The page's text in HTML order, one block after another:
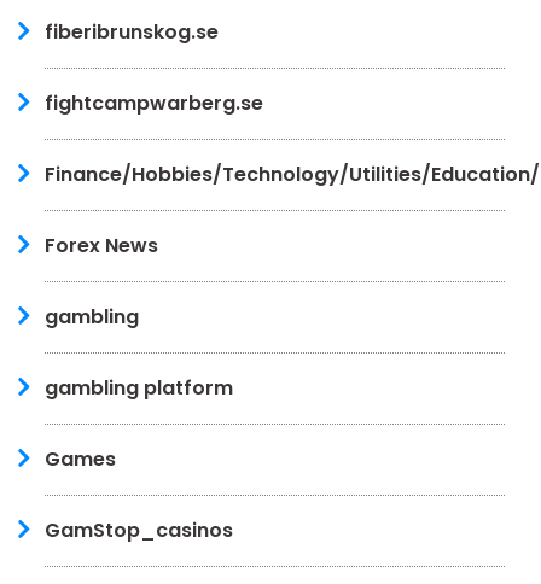
fiberibrunskog.se
fightcampwarberg.se
Finance/Hobbies/Technology/Utilities/
Forex News
gambling
gambling platform
Games
GamStop_casinos